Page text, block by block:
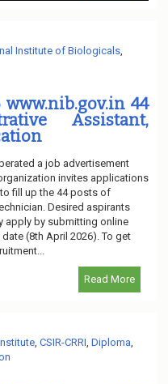
Institute of Biologicals
44
Assistant,
a job advertisement
invites applications
fill up the 44 posts of
Desired aspirants
apply by submitting online
(8th April 2026). To get
Read More
CSIR-CRRI Diploma